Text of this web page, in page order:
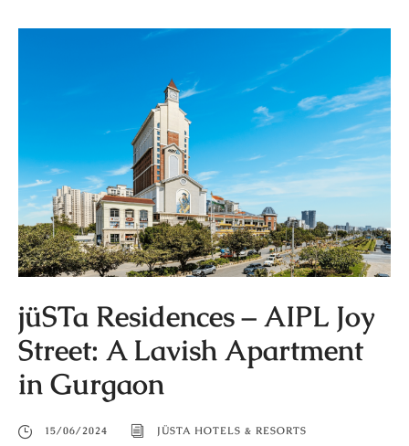
jüSTa Residences – AIPL Joy
Street: A Lavish Apartment
in Gurgaon
15/06/2024
JÜSTA HOTELS & RESORTS